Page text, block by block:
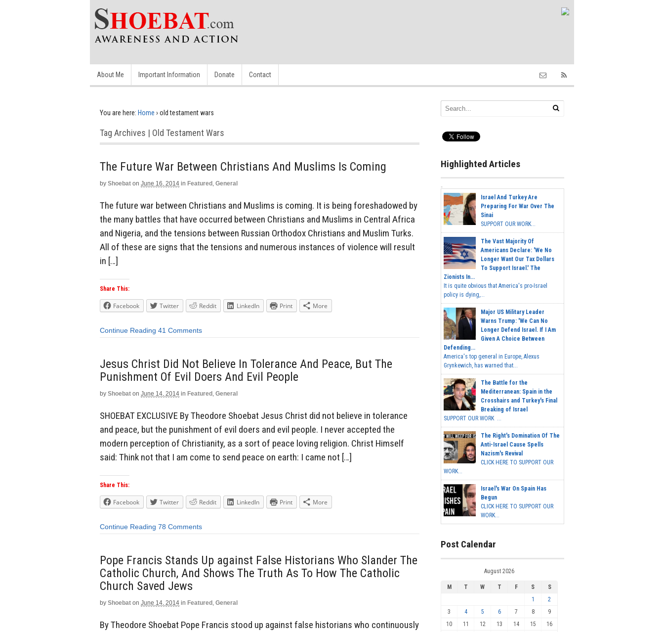
About Me Important Information Donate Contact
You are here: Home › old testament wars
Tag Archives | Old Testament Wars
The Future War Between Christians And Muslims Is Coming
by Shoebat on June 16, 2014 in Featured , General
The future war between Christians and Muslims is coming. It is being foreshadowed by
the many battles that have occurred between Christians and Muslims in Central Africa
and Nigeria, and the tensions between Russian Orthodox Christians and Muslim Turks.
All of these are signs that the tensions and numerous instances of violence will result
in […]
Share This:
Facebook Twitter Reddit LinkedIn Print More
Continue Reading 41 Comments
Jesus Christ Did Not Believe In Tolerance And Peace, But The
Punishment Of Evil Doers And Evil People
by Shoebat on June 14, 2014 in Featured , General
SHOEBAT EXCLUSIVE By Theodore Shoebat Jesus Christ did not believe in tolerance
and peace, but the punishment of evil doers and evil people. I never accepted the
modern perception of Christianity, as a sort of peace loving religion. Christ Himself
said: Think not that I am come to send peace on earth: I came not […]
Share This:
Facebook Twitter Reddit LinkedIn Print More
Continue Reading 78 Comments
Pope Francis Stands Up against False Historians Who Slander The
Catholic Church, And Shows The Truth As To How The Catholic
Church Saved Jews
by Shoebat on June 14, 2014 in Featured , General
By Theodore Shoebat Pope Francis stood up against false historians who continuously
Highlighted Articles
Israel And Turkey Are
Preparing For War Over The
Sinai
SUPPORT OUR WORK...
The Vast Majority Of
Americans Declare: 'We No
Longer Want Our Tax Dollars
To Support Israel.' The
Zionists In...
It is quite obvious that America's pro-Israel
policy is dying,...
Major US Military Leader
Warns Trump: 'We Can No
Longer Defend Israel. If I Am
Given A Choice Between
Defending...
America's top general in Europe, Alexus
Grynkewich, has warned that...
The Battle for the
Mediterranean: Spain in the
Crosshairs and Turkey's Final
Breaking of Israel
SUPPORT OUR WORK ...
The Right's Domination Of The
Anti-Israel Cause Spells
Nazism's Revival
CLICK HERE TO SUPPORT OUR
WORK...
Israel's War On Spain Has
Begun
CLICK HERE TO SUPPORT OUR
WORK...
Post Calendar
August 2026
M T W T F S
S
1
2
3
4 5 6 7 8
9
10
11 12 13 14 15
16